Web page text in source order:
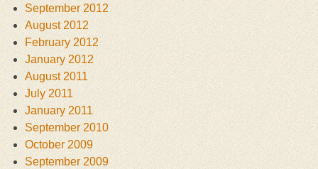
September 2012
August 2012
February 2012
January 2012
August 2011
July 2011
January 2011
September 2010
October 2009
September 2009